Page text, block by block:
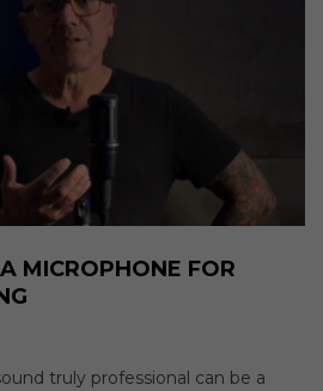
MICROPHONE FOR
truly professional can be a